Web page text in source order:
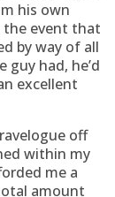
his own
the event that
by way of all
had, he’d
excellent
off
within my
me a
amount